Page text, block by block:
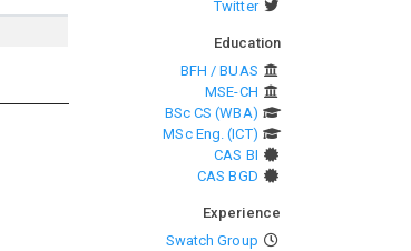
Twitter
Education
BFH / BUAS
MSE-CH
BSc CS (WBA)
MSc Eng. (ICT)
CAS BI
CAS BGD
Experience
Swatch Group